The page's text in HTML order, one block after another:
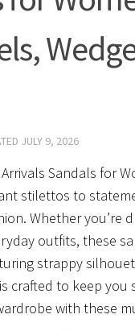
JULY 9, 2026
Sandals for
stilettos to
Whether you’re
outfits, these
strappy
crafted to keep
with these